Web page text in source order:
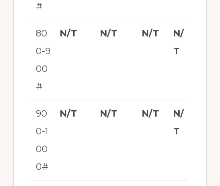
#
80
0-9
00
#
N/T N/T N/T
N/
T
90
0-1
00
0#
N/T N/T N/T
N/
T